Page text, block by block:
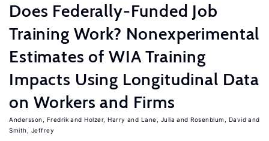
Does Federally-Funded Job
Training Work? Nonexperimental
Estimates of WIA Training
Impacts Using Longitudinal Data
on Workers and Firms
Andersson, Fredrik Holzer, Harry Lane, Julia
Rosenblum, David
Smith, Jeffrey